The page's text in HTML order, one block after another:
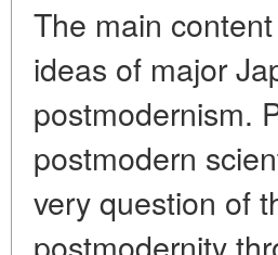
The main
ideas of major
postmodernism.
postmodern
very question of